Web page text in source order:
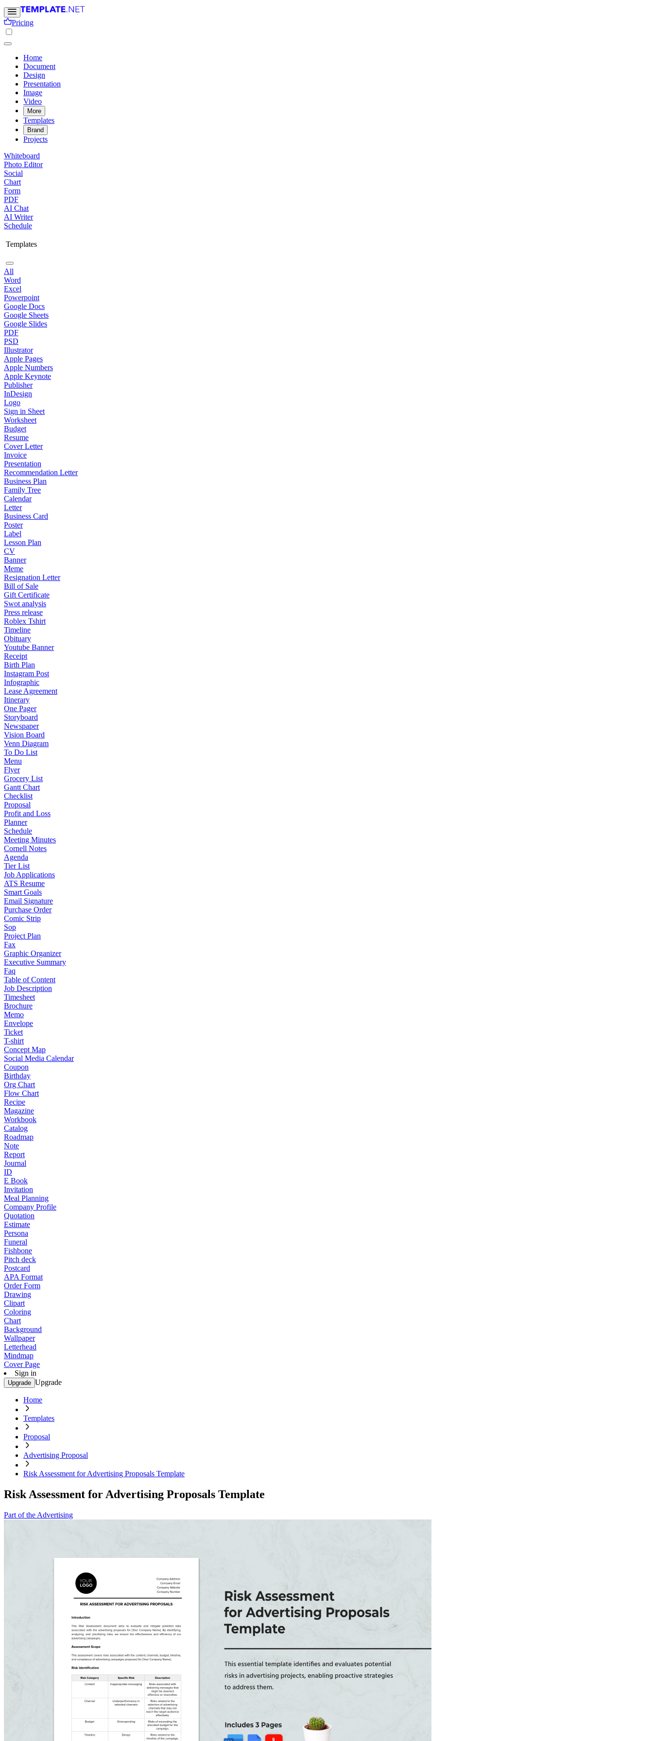
Pricing
Home
Document
Design
Presentation
Image
Video
More
Templates
Brand
Projects
Whiteboard
Photo Editor
Social
Chart
Form
PDF
AI Chat
AI Writer
Schedule
Templates
All
Word
Excel
Powerpoint
Google Docs
Google Sheets
Google Slides
PDF
PSD
Illustrator
Apple Pages
Apple Numbers
Apple Keynote
Publisher
InDesign
Logo
Sign in Sheet
Worksheet
Budget
Resume
Cover Letter
Invoice
Presentation
Recommendation Letter
Business Plan
Family Tree
Calendar
Letter
Business Card
Poster
Label
Lesson Plan
CV
Banner
Meme
Resignation Letter
Bill of Sale
Gift Certificate
Swot analysis
Press release
Roblex Tshirt
Timeline
Obituary
Youtube Banner
Receipt
Birth Plan
Instagram Post
Infographic
Lease Agreement
Itinerary
One Pager
Storyboard
Newspaper
Vision Board
Venn Diagram
To Do List
Menu
Flyer
Grocery List
Gantt Chart
Checklist
Proposal
Profit and Loss
Planner
Schedule
Meeting Minutes
Cornell Notes
Agenda
Tier List
Job Applications
ATS Resume
Smart Goals
Email Signature
Purchase Order
Comic Strip
Sop
Project Plan
Fax
Graphic Organizer
Executive Summary
Faq
Table of Content
Job Description
Timesheet
Brochure
Memo
Envelope
Ticket
T-shirt
Concept Map
Social Media Calendar
Coupon
Birthday
Org Chart
Flow Chart
Recipe
Magazine
Workbook
Catalog
Roadmap
Note
Report
Journal
ID
E Book
Invitation
Meal Planning
Company Profile
Quotation
Estimate
Persona
Funeral
Fishbone
Pitch deck
Postcard
APA Format
Order Form
Drawing
Clipart
Coloring
Chart
Background
Wallpaper
Letterhead
Mindmap
Cover Page
Sign in
Upgrade Upgrade
Home
Templates
Proposal
Advertising Proposal
Risk Assessment for Advertising Proposals Template
Risk Assessment for Advertising Proposals Template
Part of the Advertising